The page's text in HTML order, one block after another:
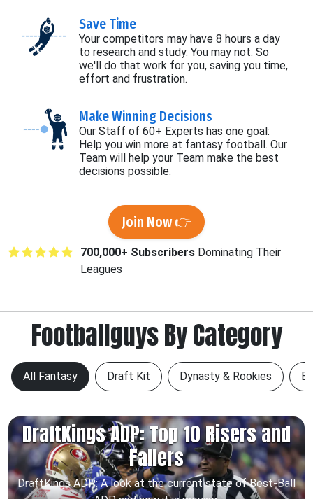
Save Time
Your competitors may have 8 hours a day
to research and study. You may not. So
we'll do that work for you, saving you time,
effort and frustration.
Make Winning Decisions
Our Staff of 60+ Experts has one goal:
Help you win more at fantasy football. Our
Team will help your Team make the best
decisions possible.
Join Now 👉
700,000+ Subscribers Dominating Their
Leagues
Footballguys By Category
All Fantasy Draft Kit Dynasty & Rookies
DraftKings ADP: Top 10 Risers and
Fallers
DraftKings ADP: A look at the current state of Best-Ball